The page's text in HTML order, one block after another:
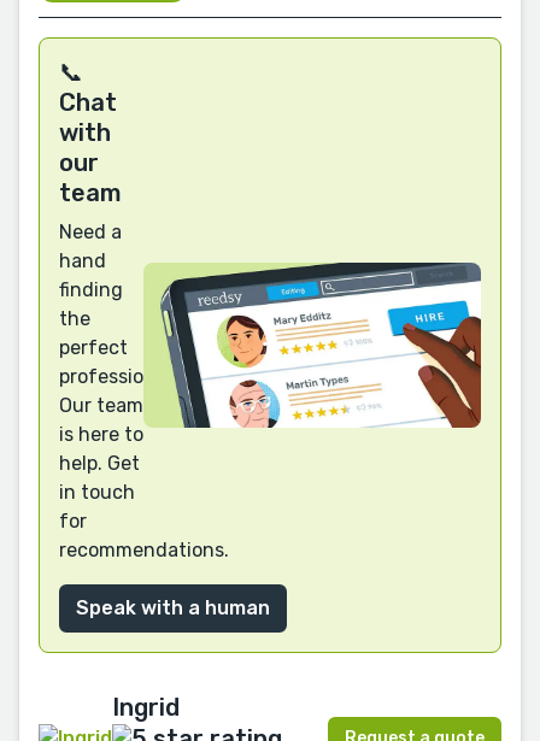
📞
Chat
with
our
team
Need a
hand
finding
the
perfect
professional?
Our team
is here to
help. Get
in touch
for
recommendations.
Speak with a human
Ingrid